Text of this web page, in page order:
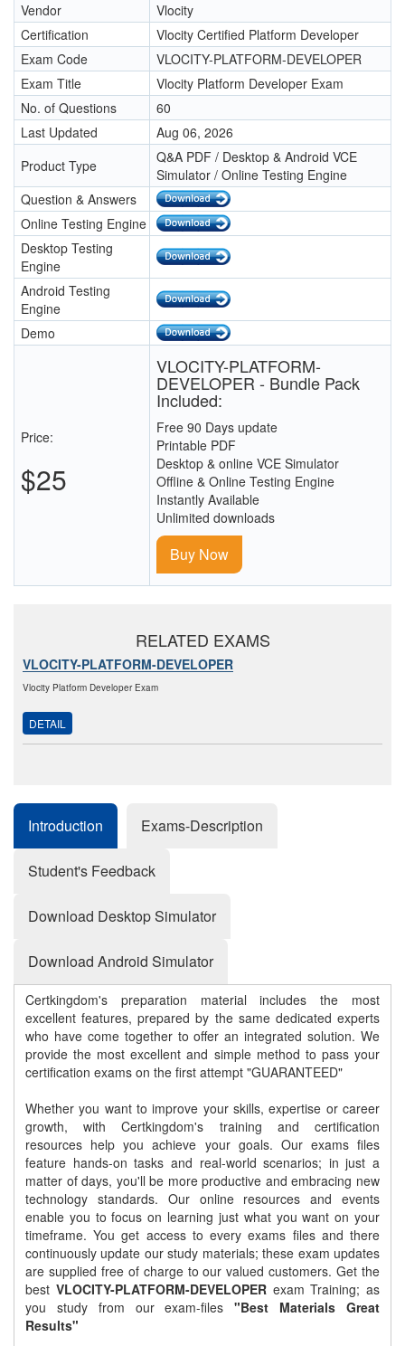
Vendor
Vlocity
Certification
Vlocity Certified Platform Developer
Exam Code
VLOCITY-PLATFORM-DEVELOPER
Exam Title
Vlocity Platform Developer Exam
No. of Questions
60
Last Updated
Aug 06, 2026
Product Type
Q&A PDF / Desktop & Android VCE
Simulator / Online Testing Engine
Question & Answers
Online Testing Engine
Desktop Testing
Engine
Android Testing
Engine
Demo
Price:
$25
VLOCITY-PLATFORM-
DEVELOPER - Bundle Pack
Included:
Free 90 Days update
Printable PDF
Desktop & online VCE Simulator
Offline & Online Testing Engine
Instantly Available
Unlimited downloads
Buy Now
RELATED EXAMS
VLOCITY-PLATFORM-DEVELOPER
Vlocity Platform Developer Exam
DETAIL
Introduction Exams-Description
Student's Feedback
Download Desktop Simulator
Download Android Simulator
Certkingdom's preparation material includes the most
excellent features, prepared by the same dedicated experts
who have come together to offer an integrated solution. We
provide the most excellent and simple method to pass your
certification exams on the first attempt "GUARANTEED"
Whether you want to improve your skills, expertise or career
growth, with Certkingdom's training and certification
resources help you achieve your goals. Our exams files
feature hands-on tasks and real-world scenarios; in just a
matter of days, you'll be more productive and embracing new
technology standards. Our online resources and events
enable you to focus on learning just what you want on your
timeframe. You get access to every exams files and there
continuously update our study materials; these exam updates
are supplied free of charge to our valued customers. Get the
best VLOCITY-PLATFORM-DEVELOPERexam Training; as
you study from our exam-files"Best Materials Great
Results"